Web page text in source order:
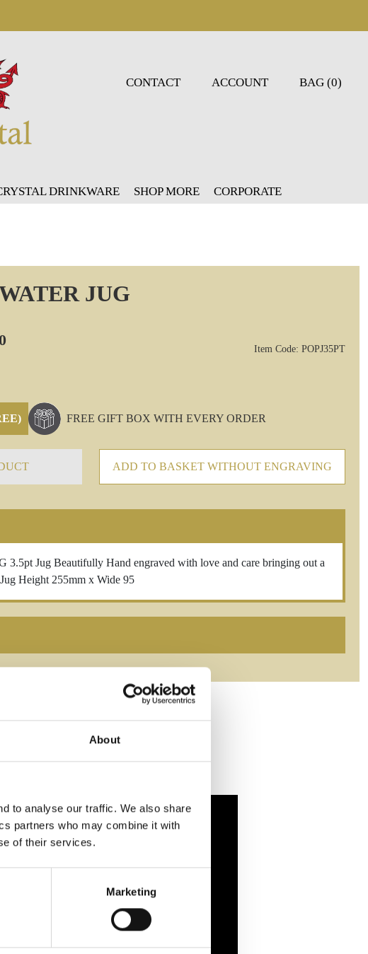
About
to analyse our traffic. We also share
partners who may combine it with
of their services.
Marketing
CONTACT ACCOUNT BAG (0)
DRINKWARE SHOP MORE CORPORATE
JUG
Item Code: POPJ35PT
FREE GIFT BOX WITH EVERY ORDER
ADD TO BASKET WITHOUT ENGRAVING
3.5pt Jug Beautifully Hand engraved with love and care bringing out a
Height 255mm x Wide 95